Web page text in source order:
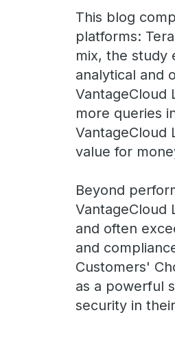
This blog
platforms:
mix, the study
analytical and
VantageCloud
more queries
VantageCloud
value for
Beyond
VantageCloud
and often
and
Customers'
as a powerful
security in